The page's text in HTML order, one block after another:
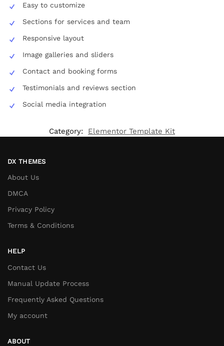
Easy to customize
Sections for services and team
Responsive layout
Image galleries and sliders
Contact and booking forms
Testimonials and reviews section
Social media integration
Category: Elementor Template Kit
DX THEMES
About Us
DMCA
Privacy Policy
Terms & Conditions
HELP
Contact Us
Manual Update Process
Frequently Asked Questions
My account
ABOUT